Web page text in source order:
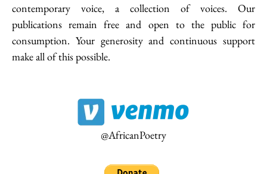
20.35 Africa has the copyright to the works on this website. Materials
published on this site should not be reproduced on any other medium or
website without first seeking and obtaining consent. Any violation of the
above will be subject to intellectual property proceedings.
Receive the latest news
Subscribe To Our Newsletter
contemporary voice, a collection of voices. Our
publications remain free and open to the public for
consumption. Your generosity and continuous support
make all of this possible.
@AfricanPoetry